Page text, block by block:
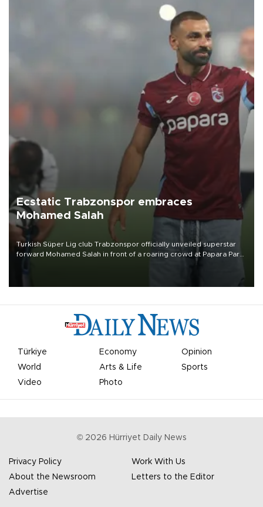
Ecstatic Trabzonspor embraces
Mohamed Salah
Turkish Süper Lig club Trabzonspor officially unveiled superstar
forward Mohamed Salah in front of a roaring crowd at Papara Park
Türkiye Economy
Opinion
World
Arts & Life
Sports
Video
Photo
© 2026 Hürriyet Daily News
Privacy Policy
Work With Us
About the Newsroom
Letters to the Editor
Advertise